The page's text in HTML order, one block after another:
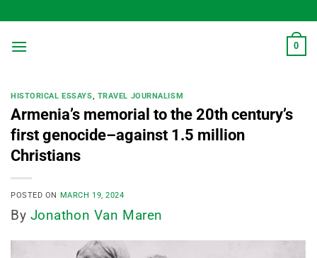
to
content
0
HISTORICAL ESSAYS, TRAVEL JOURNALISM
Armenia’s memorial to the 20th century’s
first genocide–against 1.5 million
Christians
POSTED ON MARCH 19, 2024
By Jonathon Van Maren